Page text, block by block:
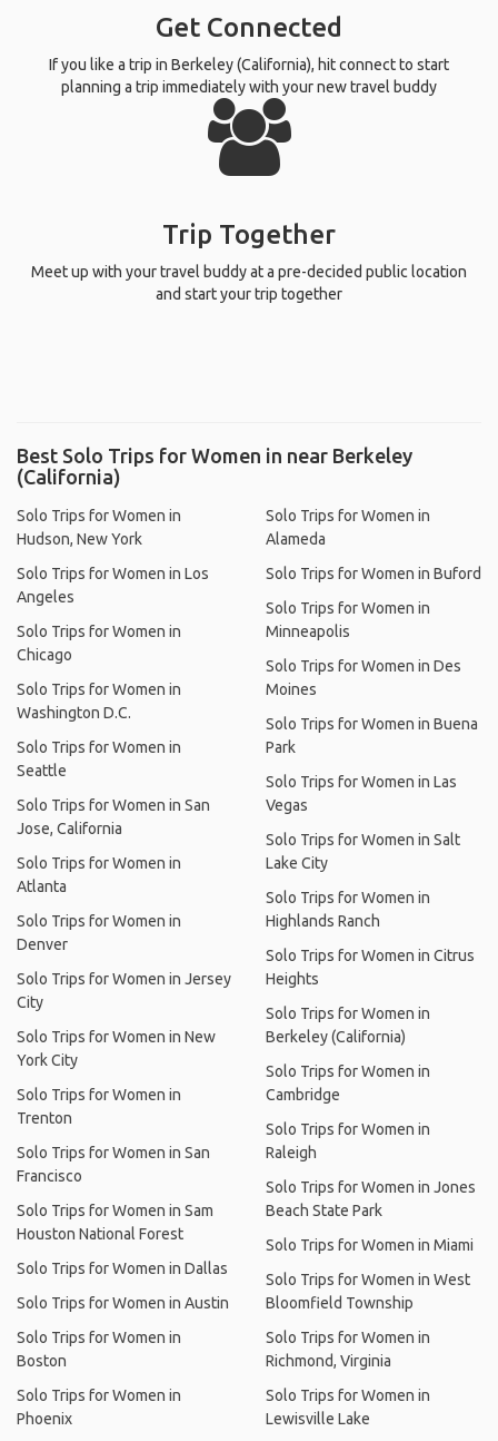
Get Connected
If you like a trip in Berkeley (California), hit connect to start
planning a trip immediately with your new travel buddy
Trip Together
Meet up with your travel buddy at a pre-decided public location
and start your trip together
Best Solo Trips for Women in near Berkeley
(California)
Solo Trips for Women in
Hudson, New York
Solo Trips for Women in Los
Angeles
Solo Trips for Women in
Chicago
Solo Trips for Women in
Washington D.C.
Solo Trips for Women in
Seattle
Solo Trips for Women in San
Jose, California
Solo Trips for Women in
Atlanta
Solo Trips for Women in
Denver
Solo Trips for Women in Jersey
City
Solo Trips for Women in New
York City
Solo Trips for Women in
Trenton
Solo Trips for Women in San
Francisco
Solo Trips for Women in Sam
Houston National Forest
Solo Trips for Women in Dallas
Solo Trips for Women in Austin
Solo Trips for Women in
Boston
Solo Trips for Women in
Phoenix
Solo Trips for Women in
Alameda
Solo Trips for Women in Buford
Solo Trips for Women in
Minneapolis
Solo Trips for Women in Des
Moines
Solo Trips for Women in Buena
Park
Solo Trips for Women in Las
Vegas
Solo Trips for Women in Salt
Lake City
Solo Trips for Women in
Highlands Ranch
Solo Trips for Women in Citrus
Heights
Solo Trips for Women in
Berkeley (California)
Solo Trips for Women in
Cambridge
Solo Trips for Women in
Raleigh
Solo Trips for Women in Jones
Beach State Park
Solo Trips for Women in Miami
Solo Trips for Women in West
Bloomfield Township
Solo Trips for Women in
Richmond, Virginia
Solo Trips for Women in
Lewisville Lake